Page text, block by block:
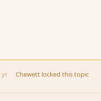
yr Chewett locked this topic